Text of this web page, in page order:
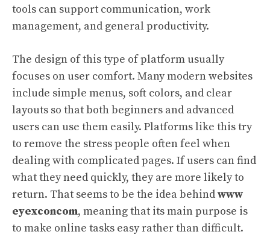
tools can support communication, work
management, and general productivity.
The design of this type of platform usually
focuses on user comfort. Many modern websites
include simple menus, soft colors, and clear
layouts so that both beginners and advanced
users can use them easily. Platforms like this try
to remove the stress people often feel when
dealing with complicated pages. If users can find
what they need quickly, they are more likely to
return. That seems to be the idea behindwww
eyexconcom, meaning that its main purpose is
to make online tasks easy rather than difficult.